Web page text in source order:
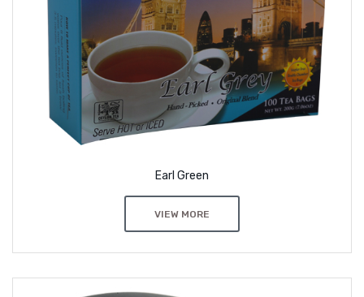
Earl Green
VIEW MORE